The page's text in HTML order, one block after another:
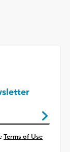
Terms of Use